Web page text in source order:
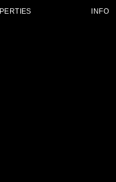
INFO